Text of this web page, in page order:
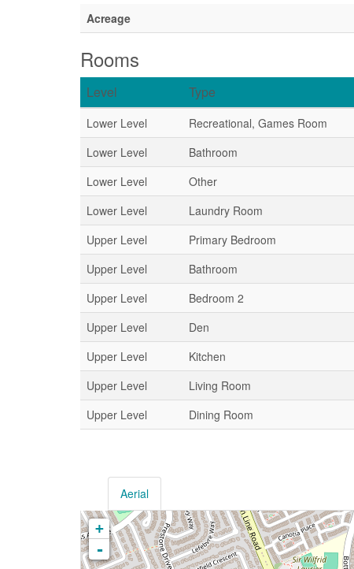
Acreage
Rooms
Level Type
Lower Level Recreational, Games Room
Lower Level
Bathroom
Lower Level
Other
Lower Level
Laundry Room
Upper Level
Primary Bedroom
Upper Level
Bathroom
Upper Level
Bedroom 2
Upper Level
Den
Upper Level
Kitchen
Upper Level
Living Room
Upper Level
Dining Room
Aerial
+
-